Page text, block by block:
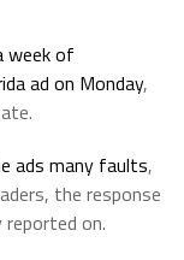
week of
ad on Monday,
ads many faults,
the response
on.